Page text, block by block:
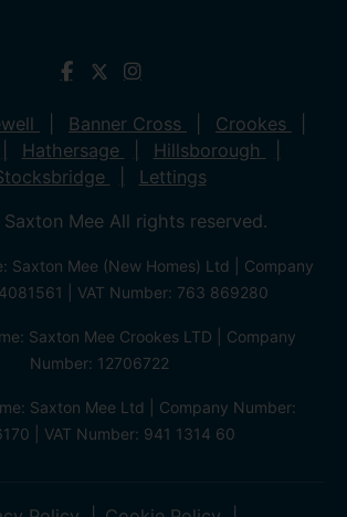
Banner Cross
Crookes
Hathersage
Hillsborough
Lettings
Mee All rights reserved.
Saxton Mee (New Homes) Ltd | Company
| VAT Number: 763 869280
Saxton Mee Crookes LTD | Company
Number: 12706722
Saxton Mee Ltd | Company Number:
| VAT Number: 941 1314 60